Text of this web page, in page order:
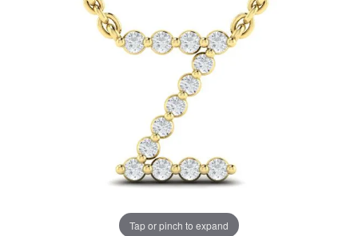
Tap or pinch to expand